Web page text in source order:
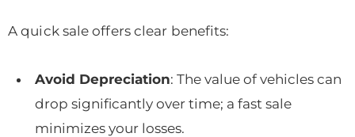
A quick sale offers clear benefits:
Avoid Depreciation: The value of vehicles can
drop significantly over time; a fast sale
minimizes your losses.